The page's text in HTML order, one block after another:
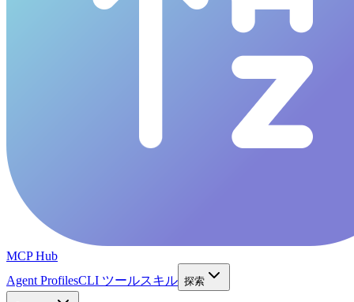
MCP Hub
Agent ProfilesCLI ツールスキル 探索